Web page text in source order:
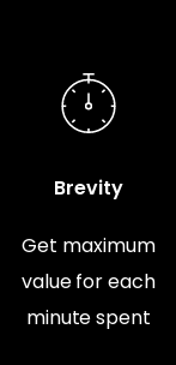
Brevity
Get maximum
value for each
minute spent